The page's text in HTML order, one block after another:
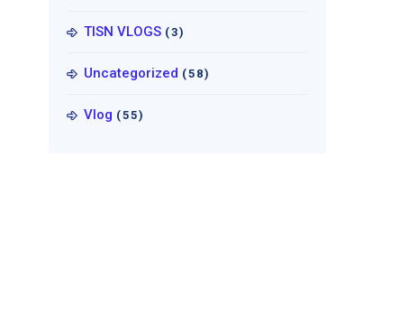
TISN VLOGS (3)
Uncategorized (58)
Vlog (55)